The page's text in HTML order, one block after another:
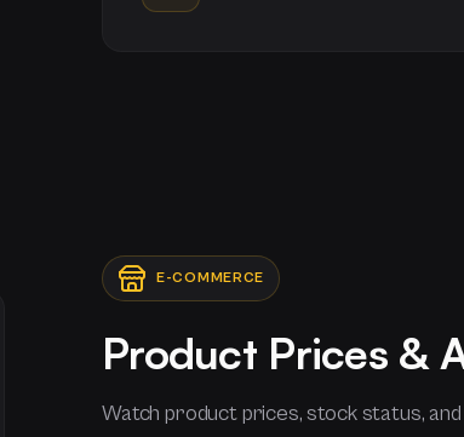
E-COMMERCE
Product Prices &
Watch product prices, stock status,